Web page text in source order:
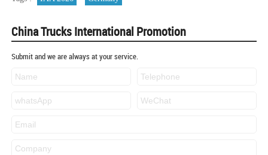
China Trucks International Promotion
Submit and we are always at your service.